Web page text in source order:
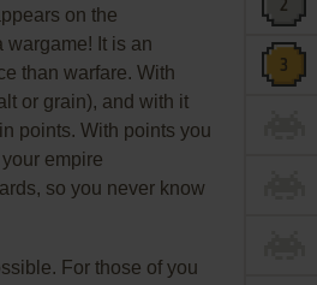
on the
wargame! It is an
than warfare. With
or grain), and with it
points. With points you
empire
so you never know
For those of you